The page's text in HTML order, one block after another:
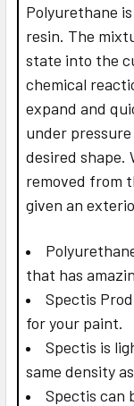
Polyurethane
resin. The
state into the
chemical
expand and
under
desired shape.
removed from
given an
that has
Spectis
for your paint.
Spectis is
same density
Spectis can